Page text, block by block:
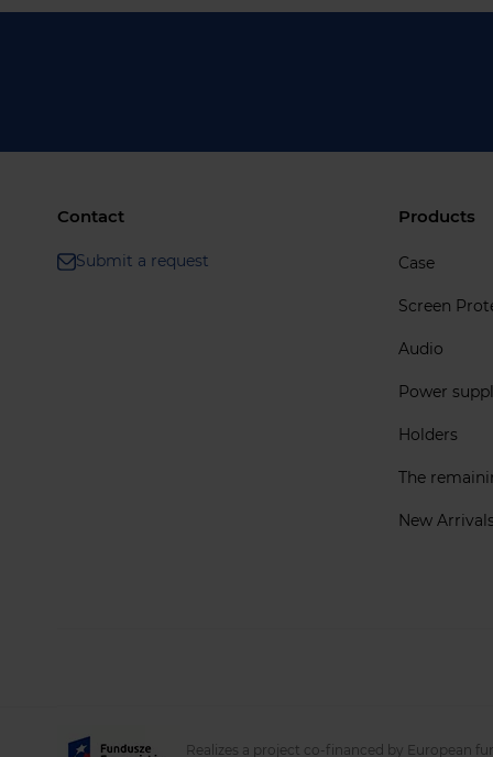
Contact
Submit a request
Products
Case
Screen
Audio
Power
Holders
The
New Arrivals
Realizes a project co-financed by European